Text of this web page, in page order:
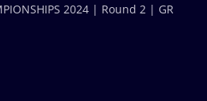
2024 | Round 2 | GR